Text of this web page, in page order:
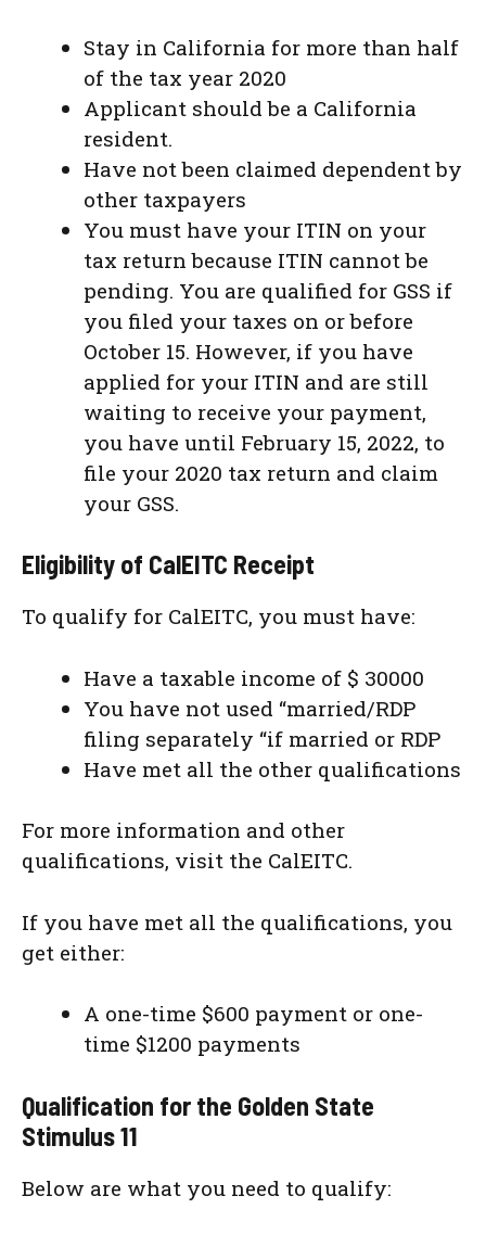
Stay in California for more than half
of the tax year 2020
Applicant should be a California
resident.
Have not been claimed dependent by
other taxpayers
You must have your ITIN on your
tax return because ITIN cannot be
pending. You are qualified for GSS if
you filed your taxes on or before
October 15. However, if you have
applied for your ITIN and are still
waiting to receive your payment,
you have until February 15, 2022, to
file your 2020 tax return and claim
your GSS.
Eligibility of CalEITC Receipt
To qualify for CalEITC, you must have:
Have a taxable income of $ 30000
You have not used “married/RDP
filing separately “if married or RDP
Have met all the other qualifications
For more information and other
qualifications, visit the CalEITC.
If you have met all the qualifications, you
get either:
A one-time $600 payment or one-
time $1200 payments
Qualification for the Golden State
Stimulus 11
Below are what you need to qualify: